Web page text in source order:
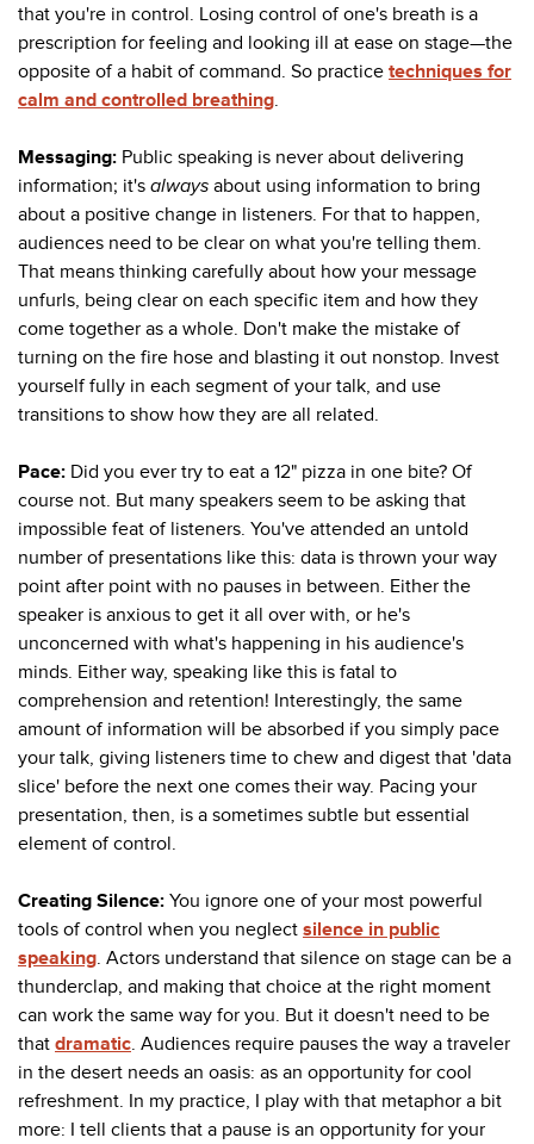
that you're in control. Losing control of one's breath is a
prescription for feeling and looking ill at ease on stage—the
opposite of a habit of command. So practice techniques for
calm and controlled breathing.
Messaging: Public speaking is never about delivering
information; it's always about using information to bring
about a positive change in listeners. For that to happen,
audiences need to be clear on what you're telling them.
That means thinking carefully about how your message
unfurls, being clear on each specific item and how they
come together as a whole. Don't make the mistake of
turning on the fire hose and blasting it out nonstop. Invest
yourself fully in each segment of your talk, and use
transitions to show how they are all related.
Pace: Did you ever try to eat a 12" pizza in one bite? Of
course not. But many speakers seem to be asking that
impossible feat of listeners. You've attended an untold
number of presentations like this: data is thrown your way
point after point with no pauses in between. Either the
speaker is anxious to get it all over with, or he's
unconcerned with what's happening in his audience's
minds. Either way, speaking like this is fatal to
comprehension and retention! Interestingly, the same
amount of information will be absorbed if you simply pace
your talk, giving listeners time to chew and digest that 'data
slice' before the next one comes their way. Pacing your
presentation, then, is a sometimes subtle but essential
element of control.
Creating Silence: You ignore one of your most powerful
tools of control when you neglect silence in public
speaking. Actors understand that silence on stage can be a
thunderclap, and making that choice at the right moment
can work the same way for you. But it doesn't need to be
that dramatic. Audiences require pauses the way a traveler
in the desert needs an oasis: as an opportunity for cool
refreshment. In my practice, I play with that metaphor a bit
more: I tell clients that a pause is an opportunity for your